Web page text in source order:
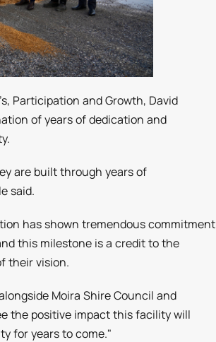
Participation and Growth, David
of years of dedication and
are built through years of
said.
has shown tremendous commitment
this milestone is a credit to the
their vision.
Moira Shire Council and
the positive impact this facility will
for years to come."